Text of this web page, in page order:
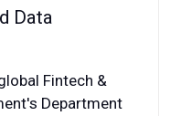
Data
Fintech &
Department